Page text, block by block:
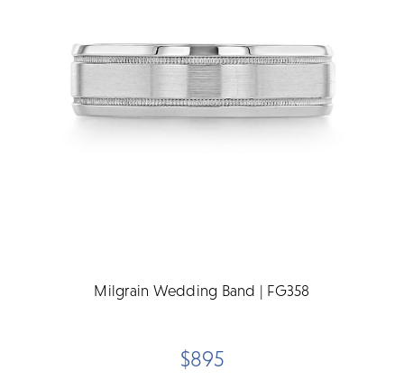
Milgrain Wedding Band | FG358
$895